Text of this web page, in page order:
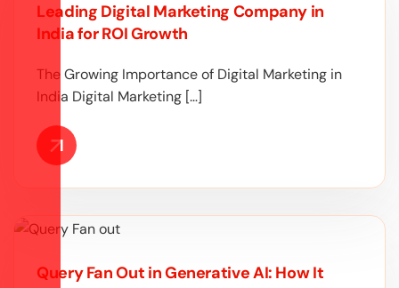
Leading Digital Marketing Company in
India for ROI Growth
The Growing Importance of Digital Marketing in
India Digital Marketing […]
Query Fan Out in Generative AI: How It